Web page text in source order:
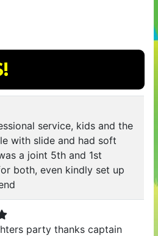
service, kids and the
with slide and had soft
a joint 5th and 1st
both, even kindly set up
party thanks captain